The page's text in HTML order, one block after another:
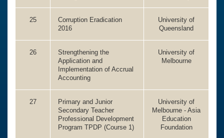
25
Corruption Eradication
2016
University of
Queensland
26
Strengthening the
Application and
Implementation of Accrual
Accounting
University of
Melbourne
27
Primary and Junior
Secondary Teacher
Professional Development
Program TPDP (Course 1)
University of
Melbourne - Asia
Education
Foundation